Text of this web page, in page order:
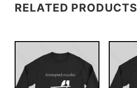
RELATED PRODUCTS